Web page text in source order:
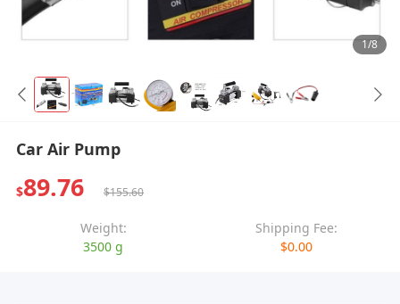
1/8
Car Air Pump
$89.76 $155.60
Weight:
3500 g
Shipping Fee:
$0.00